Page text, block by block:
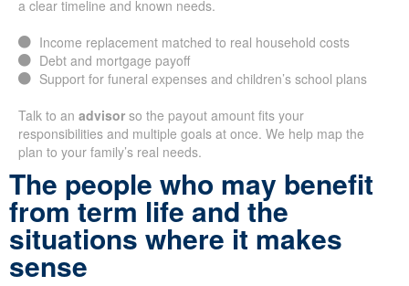
a clear timeline and known needs.
Income replacement matched to real household costs
Debt and mortgage payoff
Support for funeral expenses and children’s school plans
Talk to an advisor so the payout amount fits your
responsibilities and multiple goals at once. We help map the
plan to your family’s real needs.
The people who may benefit
from term life and the
situations where it makes
sense